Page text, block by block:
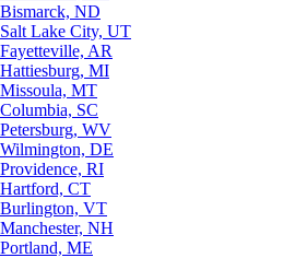
Bismarck, ND
Salt Lake City, UT
Fayetteville, AR
Hattiesburg, MI
Missoula, MT
Columbia, SC
Petersburg, WV
Wilmington, DE
Providence, RI
Hartford, CT
Burlington, VT
Manchester, NH
Portland, ME